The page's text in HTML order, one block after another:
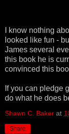
I know nothing
looked like fun -
James several
this book he is
convinced this
If you can pledge
do what he does
Shawn C. Baker at
Share